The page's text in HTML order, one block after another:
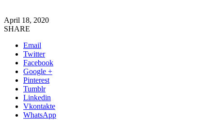
April 18, 2020
SHARE
Email
Twitter
Facebook
Google +
Pinterest
Tumblr
Linkedin
Vkontakte
WhatsApp